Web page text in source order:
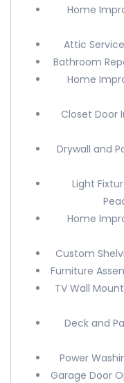
Home
Attic
Bathroom
Home
Closet Door
Drywall and
Light
Home
Custom
Furniture
TV Wall
Deck and
Power
Garage Door